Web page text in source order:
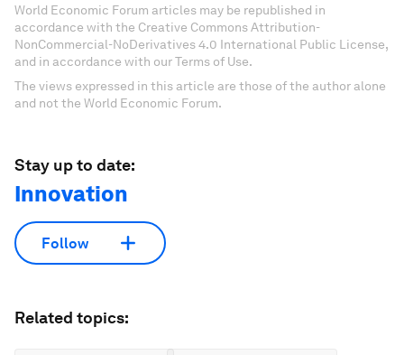
World Economic Forum articles may be republished in
accordance with the Creative Commons Attribution-
NonCommercial-NoDerivatives 4.0 International Public License,
and in accordance with our Terms of Use.
The views expressed in this article are those of the author alone
and not the World Economic Forum.
Stay up to date:
Innovation
Follow
Related topics: